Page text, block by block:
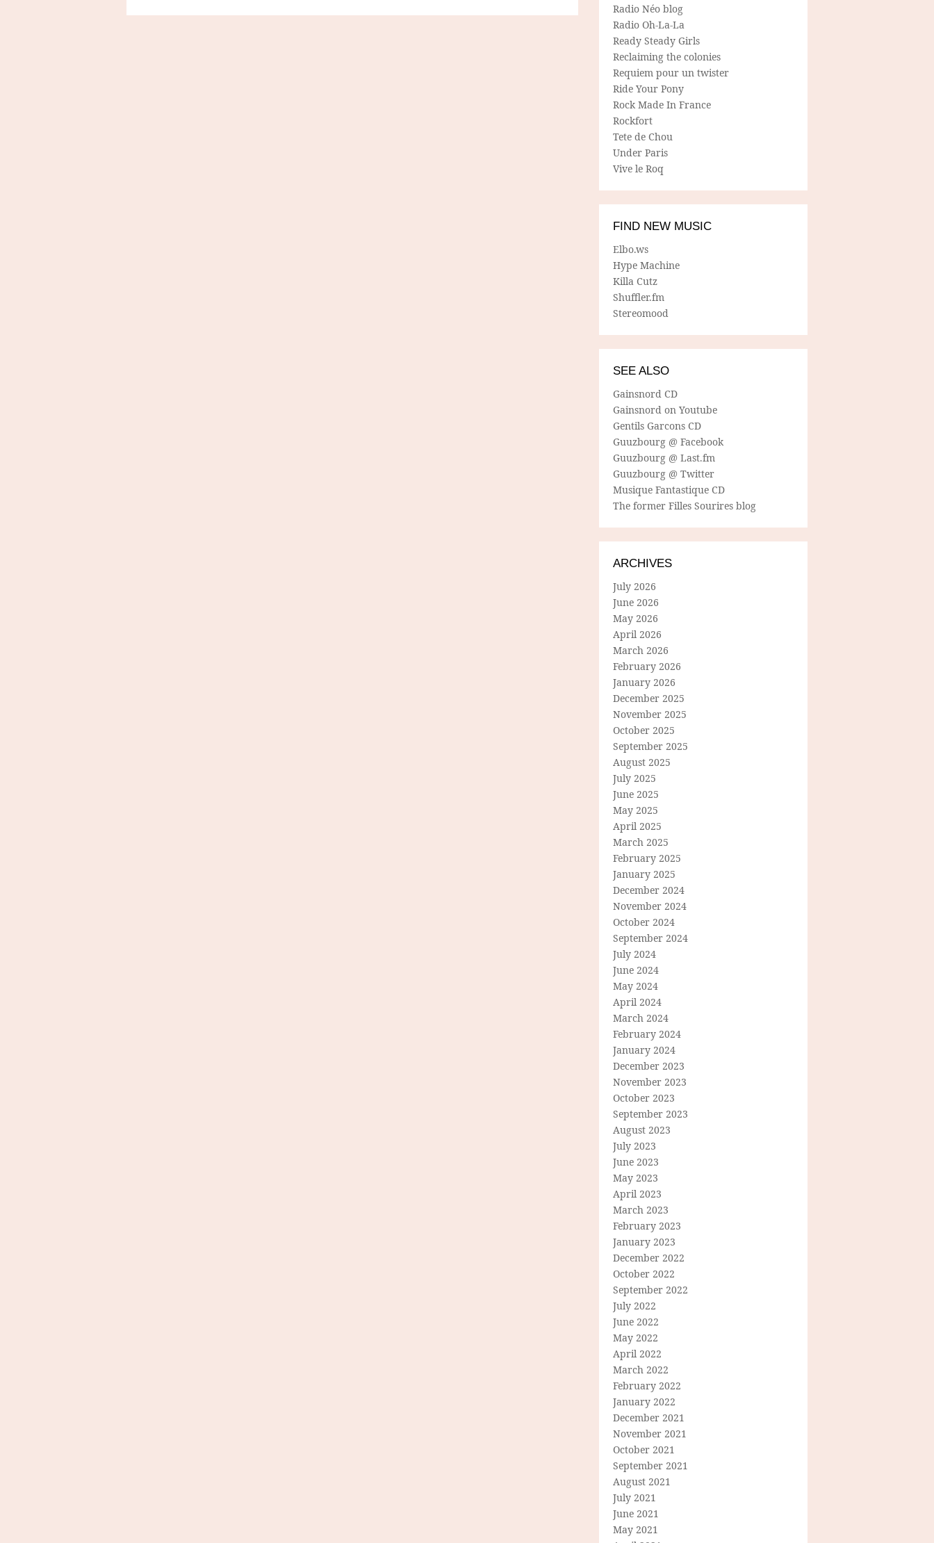
Radio Néo blog
Radio Oh-La-La
Ready Steady Girls
Reclaiming the colonies
Requiem pour un twister
Ride Your Pony
Rock Made In France
Rockfort
Tete de Chou
Under Paris
Vive le Roq
FIND NEW MUSIC
Elbo.ws
Hype Machine
Killa Cutz
Shuffler.fm
Stereomood
SEE ALSO
Gainsnord CD
Gainsnord on Youtube
Gentils Garcons CD
Guuzbourg @ Facebook
Guuzbourg @ Last.fm
Guuzbourg @ Twitter
Musique Fantastique CD
The former Filles Sourires blog
ARCHIVES
July 2026
June 2026
May 2026
April 2026
March 2026
February 2026
January 2026
December 2025
November 2025
October 2025
September 2025
August 2025
July 2025
June 2025
May 2025
April 2025
March 2025
February 2025
January 2025
December 2024
November 2024
October 2024
September 2024
July 2024
June 2024
May 2024
April 2024
March 2024
February 2024
January 2024
December 2023
November 2023
October 2023
September 2023
August 2023
July 2023
June 2023
May 2023
April 2023
March 2023
February 2023
January 2023
December 2022
October 2022
September 2022
July 2022
June 2022
May 2022
April 2022
March 2022
February 2022
January 2022
December 2021
November 2021
October 2021
September 2021
August 2021
July 2021
June 2021
May 2021